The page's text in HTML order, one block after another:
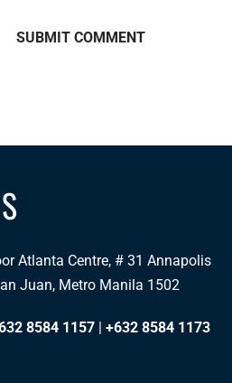
Atlanta Centre, # 31 Annapolis
Juan, Metro Manila 1502
8584 1157 |+632 8584 1173